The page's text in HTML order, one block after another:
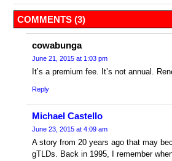
COMMENTS (3)
cowabunga
June 21, 2015 at 1:03 pm
It’s a premium fee. It’s not annual.
Reply
Michael Castello
June 23, 2015 at 4:09 am
A story from 20 years ago that may
gTLDs. Back in 1995, I remember